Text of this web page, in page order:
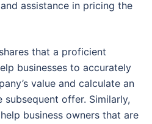
assistance in pricing the
shares that a proficient
businesses to accurately
value and calculate an
offer. Similarly,
business owners that are